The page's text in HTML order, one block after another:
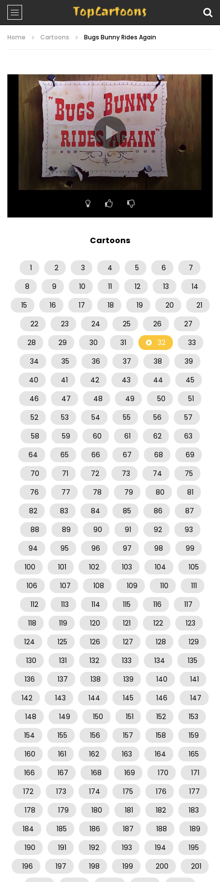
Home Cartoons Bugs Bunny Rides Again
Cartoons
1 2 3 4 5 6
7
8
9 10 11 12 13
14
15
16 17 18 19 20
21
22
23 24 25 26
27
28
29 30 31 32
33
34
35 36 37 38
39
40
41 42 43 44
45
46
47 48 49 50
51
52
53 54 55 56
57
58
59 60 61 62
63
64
65 66 67 68
69
70
71 72 73 74
75
76
77 78 79 80
81
82
83 84 85 86
87
88
89 90 91 92
93
94
95 96 97 98
99
100
101 102 103 104
105
106
107 108 109 110
111
112
113 114 115 116
117
118
119 120 121 122
123
124
125 126 127 128
129
130
131 132 133 134
135
136
137 138 139 140
141
142
143 144 145 146
147
148
149 150 151 152
153
154
155 156 157 158
159
160
161 162 163 164
165
166
167 168 169 170
171
172
173 174 175 176
177
178
179 180 181 182
183
184
185 186 187 188
189
190
191 192 193 194
195
196
197 198 199 200
201